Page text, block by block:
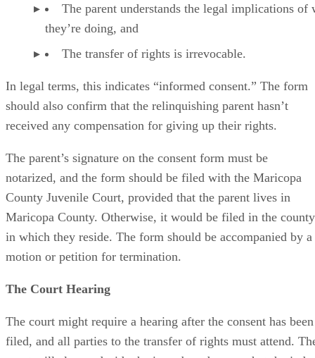
The parent understands the legal implications of
they’re doing, and
The transfer of rights is irrevocable.
In legal terms, this indicates “informed consent.” The form
should also confirm that the relinquishing parent hasn’t
received any compensation for giving up their rights.
The parent’s signature on the consent form must be
notarized, and the form should be filed with the Maricopa
County Juvenile Court, provided that the parent lives in
Maricopa County. Otherwise, it would be filed in the county
in which they reside. The form should be accompanied by a
motion or petition for termination.
The Court Hearing
The court might require a hearing after the consent has been
filed, and all parties to the transfer of rights must attend.